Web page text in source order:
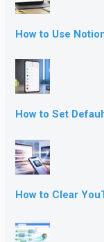
How to Use
How to Set
How to Clear